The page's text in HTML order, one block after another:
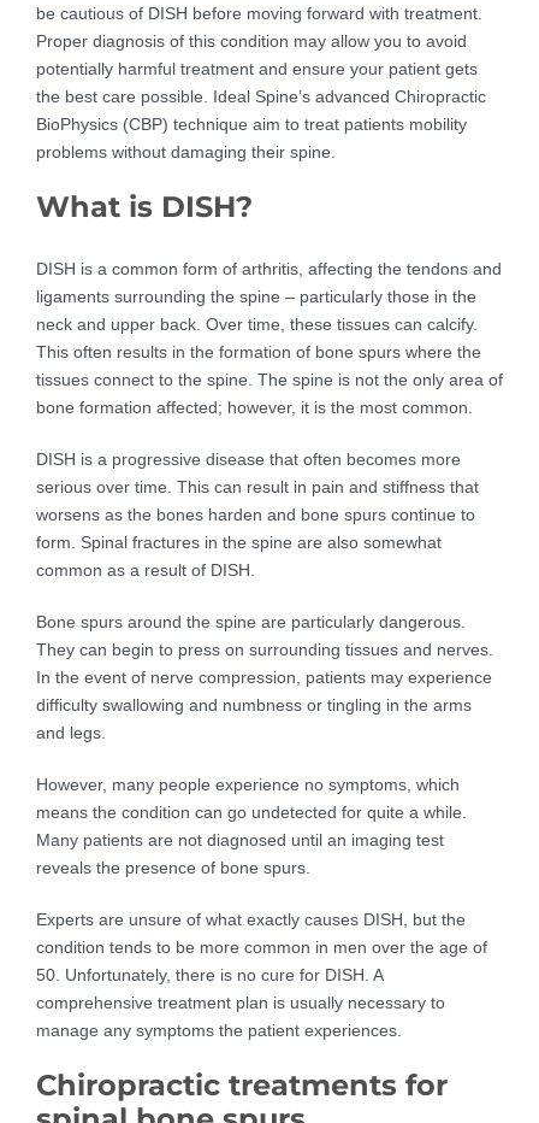
be cautious of DISH before moving forward with treatment.
Proper diagnosis of this condition may allow you to avoid
potentially harmful treatment and ensure your patient gets
the best care possible. Ideal Spine’s advanced Chiropractic
BioPhysics (CBP) technique aim to treat patients mobility
problems without damaging their spine.
What is DISH?
DISH is a common form of arthritis, affecting the tendons and
ligaments surrounding the spine – particularly those in the
neck and upper back. Over time, these tissues can calcify.
This often results in the formation of bone spurs where the
tissues connect to the spine. The spine is not the only area of
bone formation affected; however, it is the most common.
DISH is a progressive disease that often becomes more
serious over time. This can result in pain and stiffness that
worsens as the bones harden and bone spurs continue to
form. Spinal fractures in the spine are also somewhat
common as a result of DISH.
Bone spurs around the spine are particularly dangerous.
They can begin to press on surrounding tissues and nerves.
In the event of nerve compression, patients may experience
difficulty swallowing and numbness or tingling in the arms
and legs.
However, many people experience no symptoms, which
means the condition can go undetected for quite a while.
Many patients are not diagnosed until an imaging test
reveals the presence of bone spurs.
Experts are unsure of what exactly causes DISH, but the
condition tends to be more common in men over the age of
50. Unfortunately, there is no cure for DISH. A
comprehensive treatment plan is usually necessary to
manage any symptoms the patient experiences.
Chiropractic treatments for